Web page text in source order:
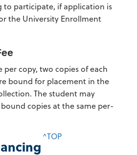
to participate, if application is
the University Enrollment
per copy, two copies of each
bound for placement in the
The student may
copies at the same per-
^TOP